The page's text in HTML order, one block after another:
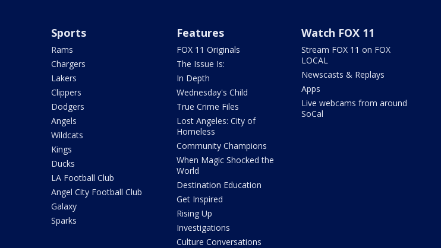
Sports
Rams
Chargers
Lakers
Clippers
Dodgers
Angels
Wildcats
Kings
Ducks
LA Football Club
Angel City Football Club
Galaxy
Sparks
Features
FOX 11 Originals
The Issue Is:
In Depth
Wednesday's Child
True Crime Files
Lost Angeles: City of
Homeless
Community Champions
When Magic Shocked the
World
Destination Education
Get Inspired
Rising Up
Investigations
Culture Conversations
Watch FOX 11
Stream FOX 11 on FOX
LOCAL
Newscasts & Replays
Apps
Live webcams from around
SoCal